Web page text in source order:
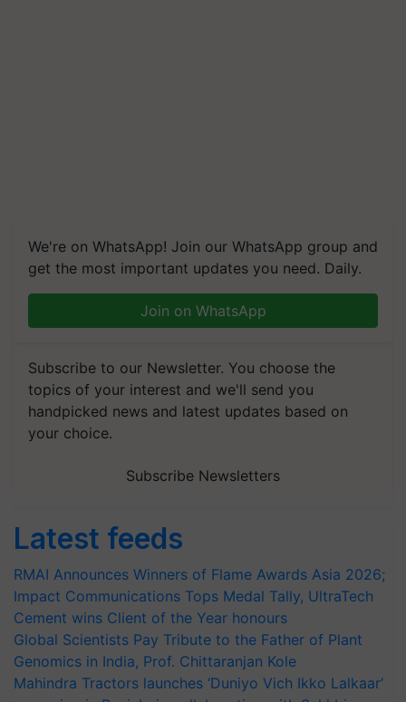
We're on WhatsApp! Join our WhatsApp group and
get the most important updates you need. Daily.
Join on WhatsApp
Subscribe to our Newsletter. You choose the
topics of your interest and we'll send you
handpicked news and latest updates based on
your choice.
Subscribe Newsletters
Latest feeds
RMAI Announces Winners of Flame Awards Asia 2026;
Impact Communications Tops Medal Tally, UltraTech
Cement wins Client of the Year honours
Global Scientists Pay Tribute to the Father of Plant
Genomics in India, Prof. Chittaranjan Kole
Mahindra Tractors launches ‘Duniyo Vich Ikko Lalkaar’